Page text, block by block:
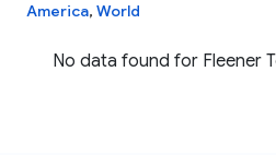
America, World
No data found for Fleener